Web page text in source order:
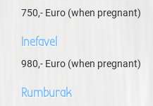
750,- Euro (when pregnant)
Inefavel
980,- Euro (when pregnant)
Rumburak